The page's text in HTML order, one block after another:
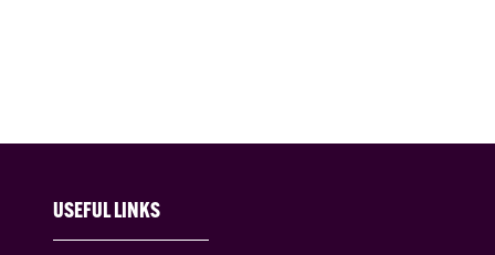
USEFUL LINKS